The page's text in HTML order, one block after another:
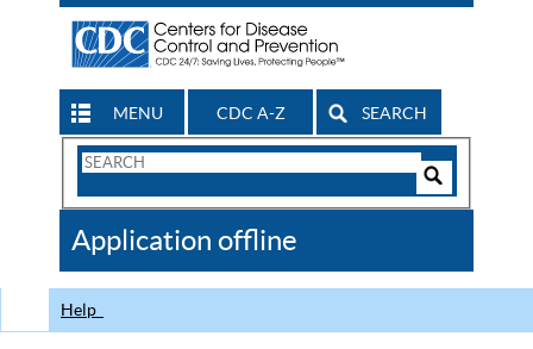
MENU CDC A-Z SEARCH
Search
CDC
Application offline
Help